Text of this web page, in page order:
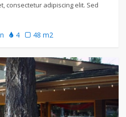
consectetur adipiscing elit. Sed
4 48 m2